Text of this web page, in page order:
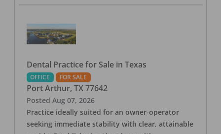
Dental Practice for Sale in Texas
OFFICE FOR SALE
Port Arthur, TX 77642
Posted Aug 07, 2026
Practice ideally suited for an owner-operator
seeking immediate stability with clear, attainable